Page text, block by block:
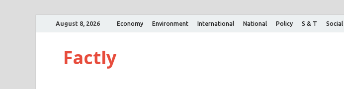
August 8, 2026 Economy Environment International National Policy S & T Social
Factly